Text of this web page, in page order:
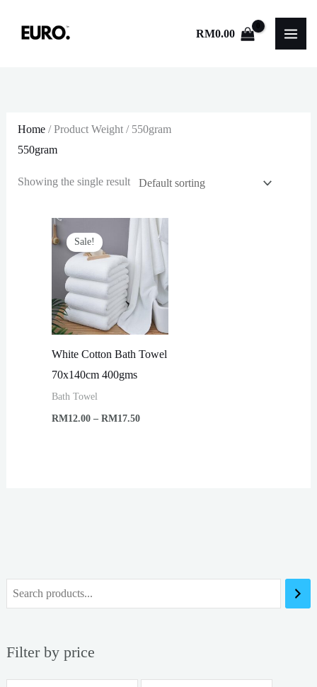
RM0.00
Filter by price
Home/ Product Weight / 550gram
550gram
Showing the single result
Sale!
White Cotton Bath Towel
70x140cm 400gms
Bath Towel
RM12.00 – RM17.50Price
range: